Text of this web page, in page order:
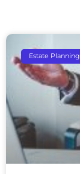
Estate Planning